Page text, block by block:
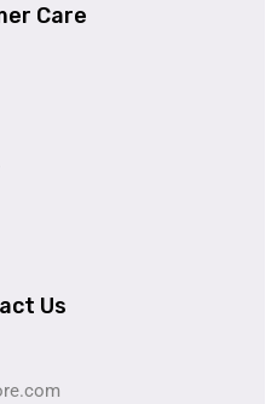
Care
Us